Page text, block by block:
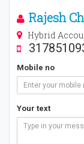
Rajesh
Hybrid
Mobile no
Your text